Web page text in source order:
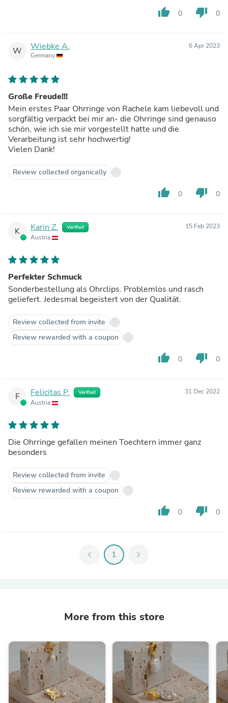
thumb_up 0 thumb_down 0
W Wiebke A.
Germany
6 Apr 2023
Große Freude!!!
Mein erstes Paar Ohrringe von Rachele kam liebevoll und
sorgfältig verpackt bei mir an- die Ohrringe sind genauso
schön, wie ich sie mir vorgestellt hatte und die
Verarbeitung ist sehr hochwertig!
Vielen Dank!
Review collected organically
thumb_up 0 thumb_down 0
K Karin Z. Verified
Austria
15 Feb 2023
Perfekter Schmuck
Sonderbestellung als Ohrclips. Problemlos und rasch
geliefert. Jedesmal begeistert von der Qualität.
Review collected from invite
Review rewarded with a coupon
thumb_up 0 thumb_down 0
F Felicitas P. Verified
Austria
31 Dec 2022
Die Ohrringe gefallen meinen Toechtern immer ganz
besonders
Review collected from invite
Review rewarded with a coupon
thumb_up 0 thumb_down 0
chevron_left 1 chevron_right
More from this store